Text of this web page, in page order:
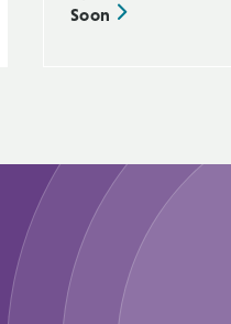
Soon